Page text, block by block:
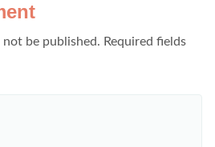
be published. Required fields